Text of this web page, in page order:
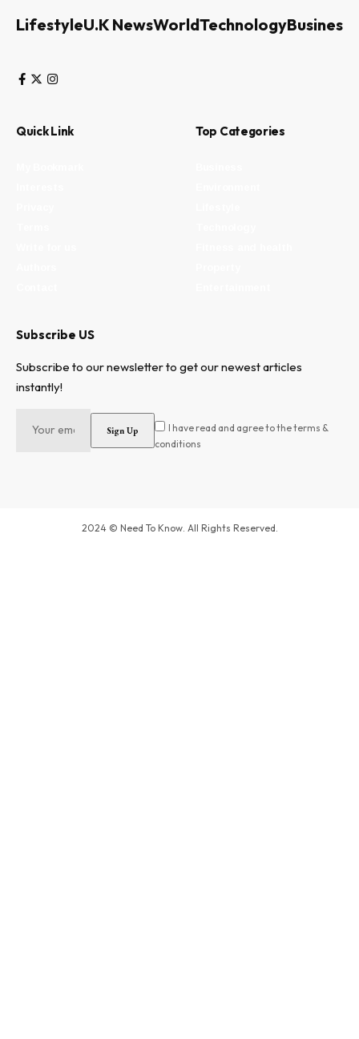
LifestyleU.K NewsWorldTechnologyBusiness
Quick Link Top Categories
Subscribe US
Subscribe to our newsletter to get our newest articles
instantly!
I have read and agree to the terms &
conditions
2024 © Need To Know. All Rights Reserved.